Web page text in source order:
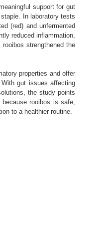
support for gut
In laboratory tests
(red) and unfermented
reduced inflammation,
strengthened the
properties and offer
gut issues affecting
the study points
rooibos is safe,
to a healthier routine.